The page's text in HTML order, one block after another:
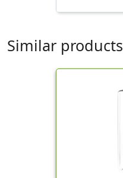
Similar products